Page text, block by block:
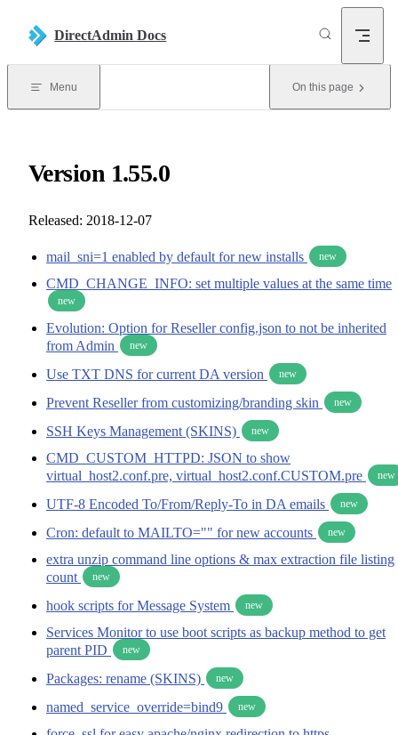
DirectAdmin Docs
Menu On this page
Version 1.55.0
Released: 2018-12-07
mail_sni=1 enabled by default for new installs new
CMD_CHANGE_INFO: set multiple values at the same time
new
Evolution: Option for Reseller config.json to not be inherited
from Admin
new
Use TXT DNS for current DA version new
Prevent Reseller from customizing/branding skin new
SSH Keys Management (SKINS) new
CMD_CUSTOM_HTTPD: JSON to show
virtual_host2.conf.pre, virtual_host2.conf.CUSTOM.pre
new
UTF-8 Encoded To/From/Reply-To in DA emails new
Cron: default to MAILTO="" for new accounts new
extra unzip command line options & max extraction file listing
count
new
hook scripts for Message System new
Services Monitor to use boot scripts as backup method to get
parent PID
new
Packages: rename (SKINS) new
named_service_override=bind9 new